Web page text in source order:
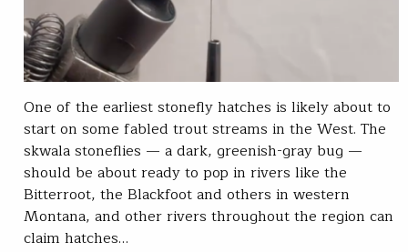
One of the earliest stonefly hatches is likely about to
start on some fabled trout streams in the West. The
skwala stoneflies — a dark, greenish-gray bug —
should be about ready to pop in rivers like the
Bitterroot, the Blackfoot and others in western
Montana, and other rivers throughout the region can
claim hatches…